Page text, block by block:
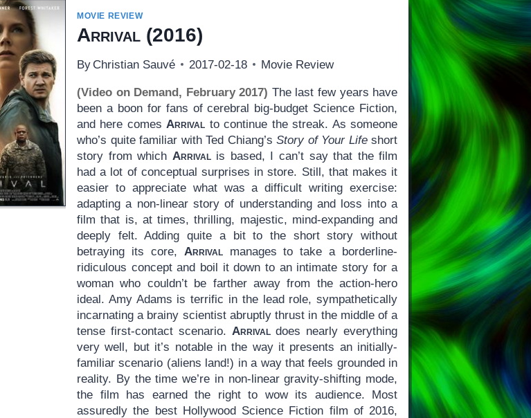
MOVIE REVIEW
Arrival(2016)
By Christian Sauvé 2017-02-18 Movie Review
(Video on Demand, February 2017) The last few years have
been a boon for fans of cerebral big-budget Science Fiction,
and here comes Arrival to continue the streak. As someone
who’s quite familiar with Ted Chiang’sStory of Your Lifeshort
story from which Arrivalis based, I can’t say that the film
had a lot of conceptual surprises in store. Still, that makes it
easier to appreciate what was a difficult writing exercise:
adapting a non-linear story of understanding and loss into a
film that is, at times, thrilling, majestic, mind-expanding and
deeply felt. Adding quite a bit to the short story without
betraying its core, Arrivalmanages to take a borderline-
ridiculous concept and boil it down to an intimate story for a
woman who couldn’t be farther away from the action-hero
ideal. Amy Adams is terrific in the lead role, sympathetically
incarnating a brainy scientist abruptly thrust in the middle of a
tense first-contact scenario. Arrivaldoes nearly everything
very well, but it’s notable in the way it presents an initially-
familiar scenario (aliens land!) in a way that feels grounded in
reality. By the time we’re in non-linear gravity-shifting mode,
the film has earned the right to wow its audience. Most
assuredly the best Hollywood Science Fiction film of 2016,